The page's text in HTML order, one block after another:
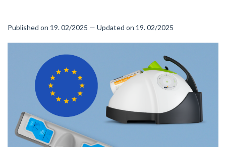
Published on 19. 02/2025 — Updated on 19. 02/2025